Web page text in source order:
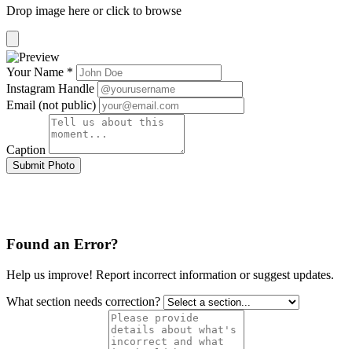
Drop image here or click to browse
Your Name *
Instagram Handle
Email (not public)
Caption
Submit Photo
Found an Error?
Help us improve! Report incorrect information or suggest updates.
What section needs correction?